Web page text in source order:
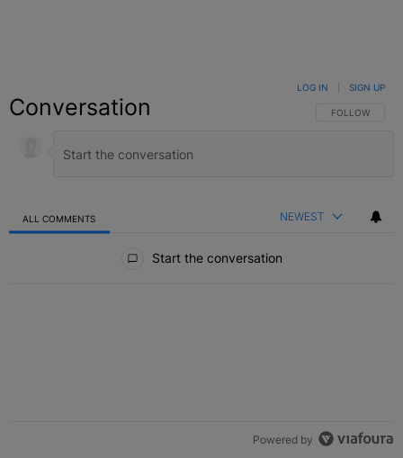
Conversation FOLLOW THIS
FOLLOW
LOG IN SIGN UP
ALL COMMENTS NEWEST
Start the conversation
Powered by